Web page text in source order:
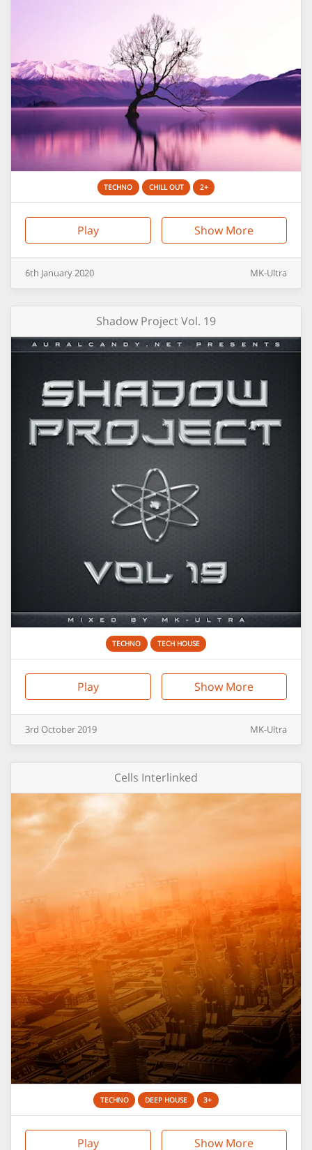
TECHNO CHILL OUT 2+
Play Show More
6th January2020 MK-Ultra
Shadow Project Vol. 19
TECHNO TECH HOUSE
Play Show More
3rd October2019 MK-Ultra
Cells Interlinked
TECHNO DEEP HOUSE 3+
Play Show More